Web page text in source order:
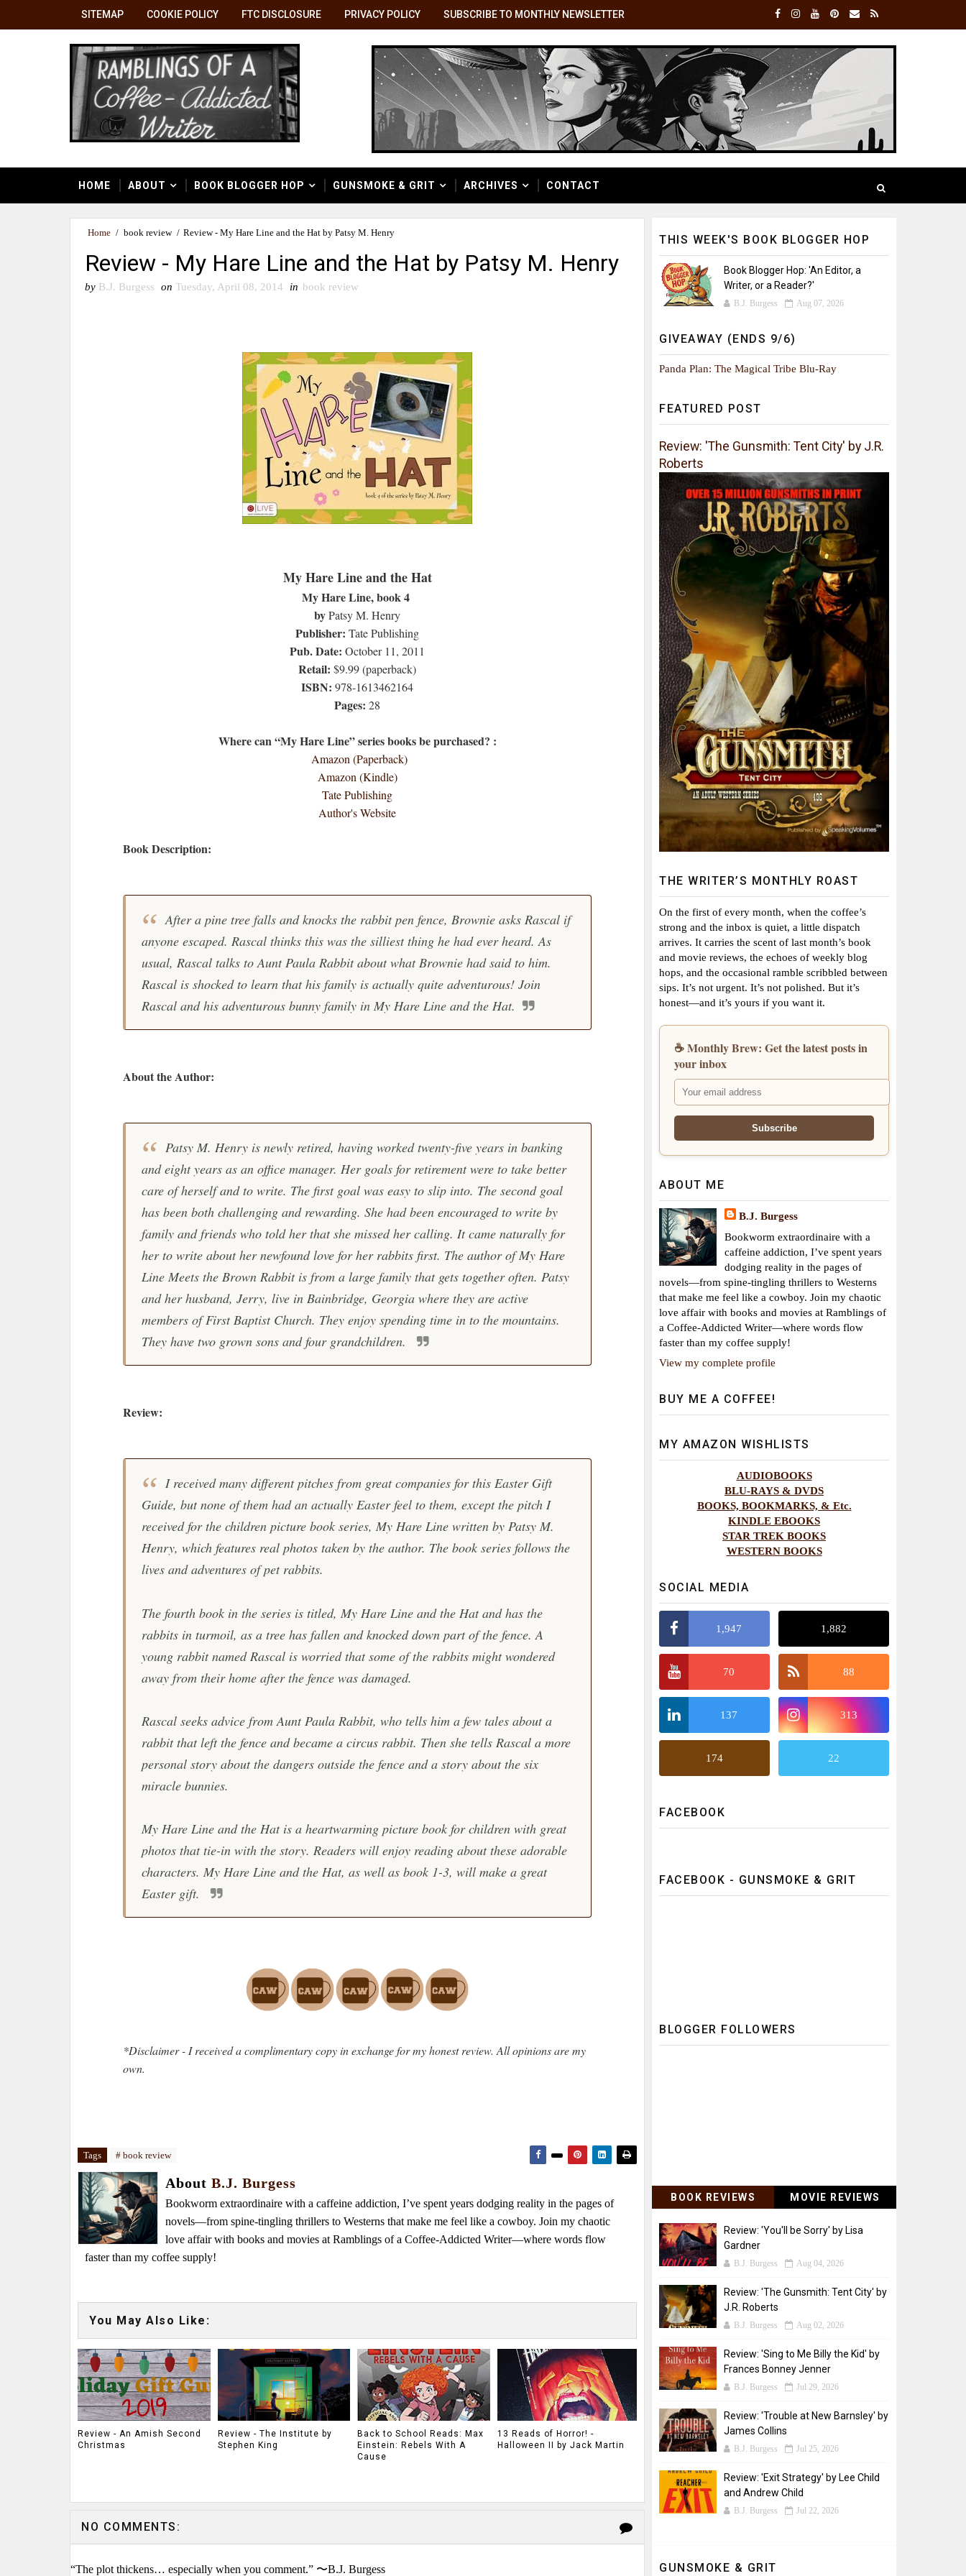
SITEMAP COOKIE POLICY FTC DISCLOSURE PRIVACY POLICY SUBSCRIBE TO MONTHLY NEWSLETTER
HOME ABOUT BOOK BLOGGER HOP GUNSMOKE & GRIT ARCHIVES CONTACT
Home / book review / Review - My Hare Line and the Hat by Patsy M. Henry
Review - My Hare Line and the Hat by Patsy M. Henry
by B.J. Burgess on Tuesday, April 08, 2014 in book review
My Hare Line and the Hat
My Hare Line, book 4
byPatsy M. Henry
Publisher: Tate Publishing
Pub. Date: October 11, 2011
Retail: $9.99 (paperback)
ISBN: 978-1613462164
Pages: 28
Where can “My Hare Line” series books be purchased? :
Amazon (Paperback)
Amazon (Kindle)
Tate Publishing
Author's Website
Book Description:
After a pine tree falls and knocks the rabbit pen fence, Brownie asks Rascal if
anyone escaped. Rascal thinks this was the silliest thing he had ever heard. As
usual, Rascal talks to Aunt Paula Rabbit about what Brownie had said to him.
Rascal is shocked to learn that his family is actually quite adventurous! Join
Rascal and his adventurous bunny family in My Hare Line and the Hat.
About the Author:
Patsy M. Henry is newly retired, having worked twenty-five years in banking
and eight years as an office manager. Her goals for retirement were to take better
care of herself and to write. The first goal was easy to slip into. The second goal
has been both challenging and rewarding. She had been encouraged to write by
family and friends who told her that she missed her calling. It came naturally for
her to write about her newfound love for her rabbits first. The author of My Hare
Line Meets the Brown Rabbit is from a large family that gets together often. Patsy
and her husband, Jerry, live in Bainbridge, Georgia where they are active
members of First Baptist Church. They enjoy spending time in to the mountains.
They have two grown sons and four grandchildren.
Review:
I received many different pitches from great companies for this Easter Gift
Guide, but none of them had an actually Easter feel to them, except the pitch I
received for the children picture book series, My Hare Linewritten by Patsy M.
Henry, which features real photos taken by the author. The book series follows the
lives and adventures of pet rabbits.
The fourth book in the series is titled, My Hare Line and the Hatand has the
rabbits in turmoil, as a tree has fallen and knocked down part of the fence. A
young rabbit named Rascal is worried that some of the rabbits might wondered
away from their home after the fence was damaged.
Rascal seeks advice from Aunt Paula Rabbit, who tells him a few tales about a
rabbit that left the fence and became a circus rabbit. Then she tells Rascal a more
personal story about the dangers outside the fence and a story about the six
miracle bunnies.
My Hare Line and the Hatis a heartwarming picture book for children with great
photos that tie-in with the story. Readers will enjoy reading about these adorable
characters. My Hare Line and the Hat, as well as book 1-3, will make a great
Easter gift.
*Disclaimer - I received a complimentary copy in exchange for my honest review. All opinions are my
own.
Tags # book review
About B.J. Burgess
Bookworm extraordinaire with a caffeine addiction, I’ve spent years dodging reality in the pages of
novels—from spine-tingling thrillers to Westerns that make me feel like a cowboy. Join my chaotic
love affair with books and movies at Ramblings of a Coffee-Addicted Writer—where words flow
faster than my coffee supply!
You May Also Like:
Review - An Amish Second
Christmas
Review - The Institute by
Stephen King
Back to School Reads: Max
Einstein: Rebels With A
Cause
13 Reads of Horror! -
Halloween II by Jack Martin
NO COMMENTS:
“The plot thickens… especially when you comment.” 〜B.J. Burgess
THIS WEEK'S BOOK BLOGGER HOP
Book Blogger Hop: 'An Editor, a
Writer, or a Reader?'
B.J. Burgess Aug 07, 2026
GIVEAWAY (ENDS 9/6)
Panda Plan: The Magical Tribe Blu-Ray
FEATURED POST
Review: 'The Gunsmith: Tent City' by J.R.
Roberts
THE WRITER’S MONTHLY ROAST
On the first of every month, when the coffee’s
strong and the inbox is quiet, a little dispatch
arrives. It carries the scent of last month’s book
and movie reviews, the echoes of weekly blog
hops, and the occasional ramble scribbled between
sips. It’s not urgent. It’s not polished. But it’s
honest—and it’s yours if you want it.
☕ Monthly Brew: Get the latest posts in
your inbox
ABOUT ME
B.J. Burgess
Bookworm extraordinaire with a
caffeine addiction, I’ve spent years
dodging reality in the pages of
novels—from spine-tingling thrillers to Westerns
that make me feel like a cowboy. Join my chaotic
love affair with books and movies at Ramblings of
a Coffee-Addicted Writer—where words flow
faster than my coffee supply!
View my complete profile
BUY ME A COFFEE!
MY AMAZON WISHLISTS
AUDIOBOOKS
BLU-RAYS & DVDS
BOOKS, BOOKMARKS, & Etc.
KINDLE EBOOKS
STAR TREK BOOKS
WESTERN BOOKS
SOCIAL MEDIA
1,947 1,882
70 88
137 313
174 22
FACEBOOK
FACEBOOK - GUNSMOKE & GRIT
BLOGGER FOLLOWERS
BOOK REVIEWS MOVIE REVIEWS
Review: 'You'll be Sorry' by Lisa
Gardner
B.J. Burgess Aug 04, 2026
Review: 'The Gunsmith: Tent City' by
J.R. Roberts
B.J. Burgess Aug 02, 2026
Review: 'Sing to Me Billy the Kid' by
Frances Bonney Jenner
B.J. Burgess Jul 29, 2026
Review: 'Trouble at New Barnsley' by
James Collins
B.J. Burgess Jul 25, 2026
Review: 'Exit Strategy' by Lee Child
and Andrew Child
B.J. Burgess Jul 22, 2026
GUNSMOKE & GRIT